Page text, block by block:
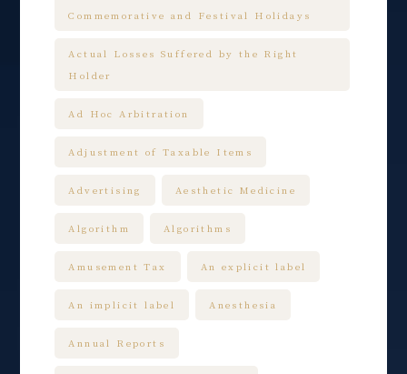
Commemorative and Festival Holidays
Actual Losses Suffered by the Right
Holder
Ad Hoc Arbitration
Adjustment of Taxable Items
Advertising Aesthetic Medicine
Algorithm Algorithms
Amusement Tax An explicit label
An implicit label Anesthesia
Annual Reports